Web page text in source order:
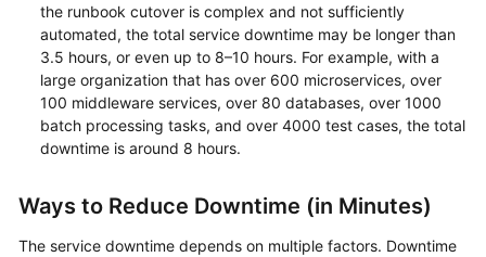
the runbook cutover is complex and not sufficiently
automated, the total service downtime may be longer than
3.5 hours, or even up to 8–10 hours. For example, with a
large organization that has over 600 microservices, over
100 middleware services, over 80 databases, over 1000
batch processing tasks, and over 4000 test cases, the total
downtime is around 8 hours.
Ways to Reduce Downtime (in Minutes)
The service downtime depends on multiple factors. Downtime